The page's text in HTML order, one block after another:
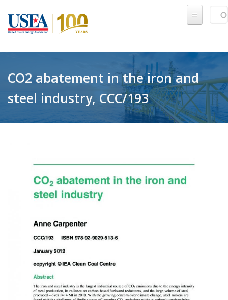
CO2 abatement in the iron and
steel industry, CCC/193